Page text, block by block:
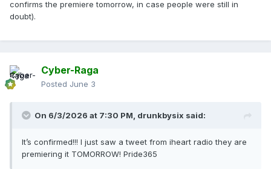
confirms the premiere tomorrow, in case people were still in
doubt).
Cyber-Raga
Posted June 3
On 6/3/2026 at 7:30 PM, drunkbysix said:
It’s confirmed!!! I just saw a tweet from iheart radio they are
premiering it TOMORROW! Pride365